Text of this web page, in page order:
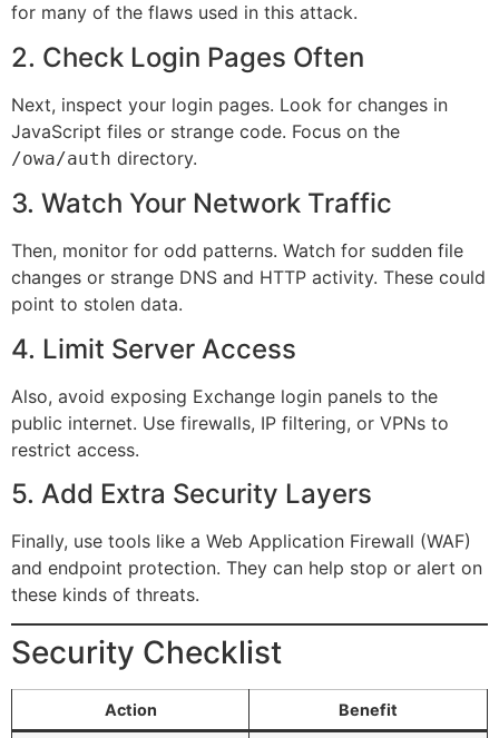
for many of the flaws used in this attack.
2. Check Login Pages Often
Next, inspect your login pages. Look for changes in
JavaScript files or strange code. Focus on the
/owa/auth directory.
3. Watch Your Network Traffic
Then, monitor for odd patterns. Watch for sudden file
changes or strange DNS and HTTP activity. These could
point to stolen data.
4. Limit Server Access
Also, avoid exposing Exchange login panels to the
public internet. Use firewalls, IP filtering, or VPNs to
restrict access.
5. Add Extra Security Layers
Finally, use tools like a Web Application Firewall (WAF)
and endpoint protection. They can help stop or alert on
these kinds of threats.
Security Checklist
Action Benefit